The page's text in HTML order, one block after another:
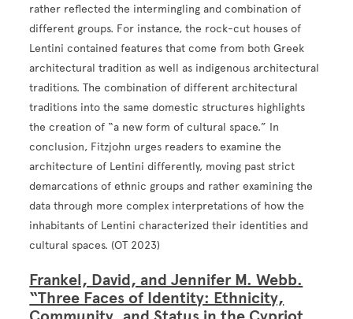
rather reflected the intermingling and combination of
different groups. For instance, the rock-cut houses of
Lentini contained features that come from both Greek
architectural tradition as well as indigenous architectural
traditions. The combination of different architectural
traditions into the same domestic structures highlights
the creation of “a new form of cultural space.” In
conclusion, Fitzjohn urges readers to examine the
architecture of Lentini differently, moving past strict
demarcations of ethnic groups and rather examining the
data through more complex interpretations of how the
inhabitants of Lentini characterized their identities and
cultural spaces. (OT 2023)
Frankel, David, and Jennifer M. Webb.
“Three Faces of Identity: Ethnicity,